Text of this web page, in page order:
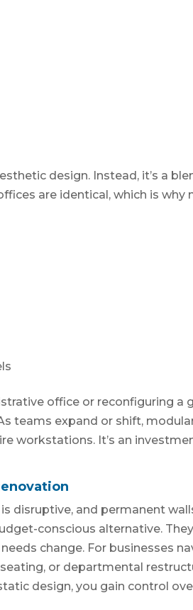
design. Instead, it’s a
are identical, which is
office or reconfiguring a
teams expand or shift,
workstations. It’s an
disruptive, and permanent
conscious alternative.
change. For businesses
or departmental
design, you gain control